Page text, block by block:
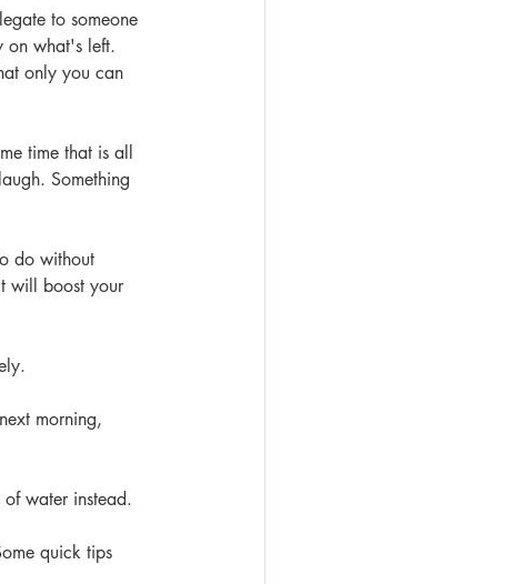
to someone
on what's left.
only you can
time that is all
Something
do without
will boost your
morning,
water instead.
quick tips